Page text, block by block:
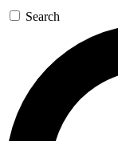
Search